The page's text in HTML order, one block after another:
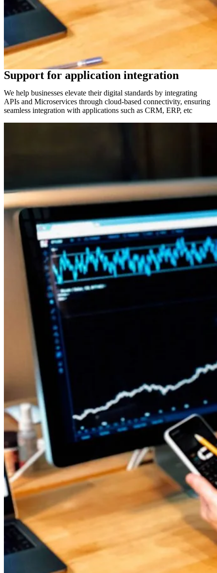
Support for application integration
We help businesses elevate their digital standards by integrating
APIs and Microservices through cloud-based connectivity, ensuring
seamless integration with applications such as CRM, ERP, etc